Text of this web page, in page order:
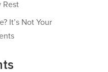
Rest
It’s Not Your